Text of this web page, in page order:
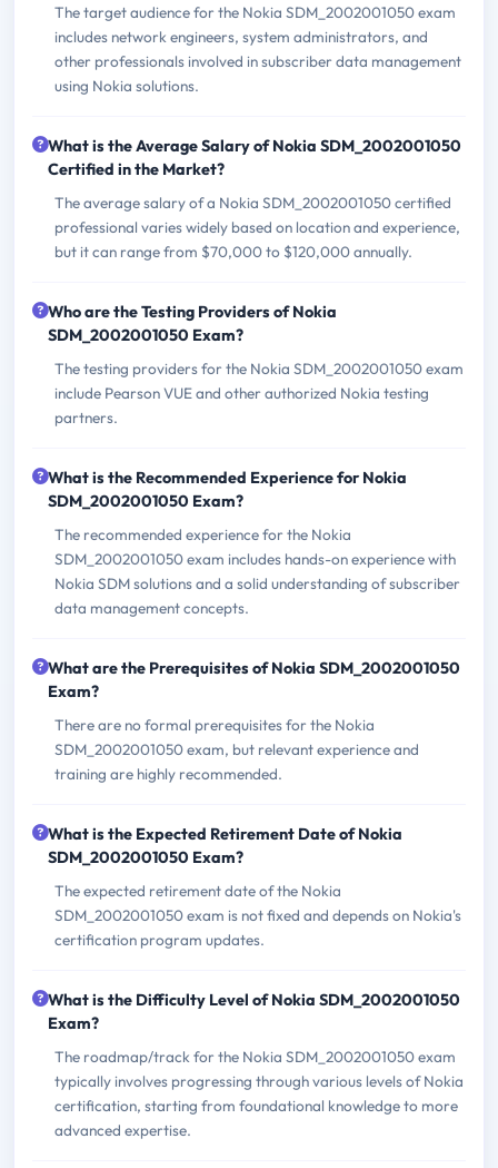
The target audience for the Nokia SDM_2002001050 exam
includes network engineers, system administrators, and
other professionals involved in subscriber data management
using Nokia solutions.
What is the Average Salary of Nokia SDM_2002001050
Certified in the Market?
The average salary of a Nokia SDM_2002001050 certified
professional varies widely based on location and experience,
but it can range from $70,000 to $120,000 annually.
Who are the Testing Providers of Nokia
SDM_2002001050 Exam?
The testing providers for the Nokia SDM_2002001050 exam
include Pearson VUE and other authorized Nokia testing
partners.
What is the Recommended Experience for Nokia
SDM_2002001050 Exam?
The recommended experience for the Nokia
SDM_2002001050 exam includes hands-on experience with
Nokia SDM solutions and a solid understanding of subscriber
data management concepts.
What are the Prerequisites of Nokia SDM_2002001050
Exam?
There are no formal prerequisites for the Nokia
SDM_2002001050 exam, but relevant experience and
training are highly recommended.
What is the Expected Retirement Date of Nokia
SDM_2002001050 Exam?
The expected retirement date of the Nokia
SDM_2002001050 exam is not fixed and depends on Nokia's
certification program updates.
What is the Difficulty Level of Nokia SDM_2002001050
Exam?
The roadmap/track for the Nokia SDM_2002001050 exam
typically involves progressing through various levels of Nokia
certification, starting from foundational knowledge to more
advanced expertise.